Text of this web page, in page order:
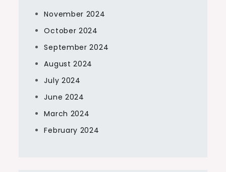
November 2024
October 2024
September 2024
August 2024
July 2024
June 2024
March 2024
February 2024